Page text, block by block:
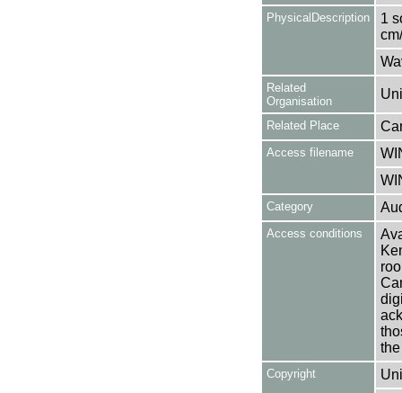
PhysicalDescription
1
Related
Organisation
Related Place
Access filename
Category
Access conditions
Copyright